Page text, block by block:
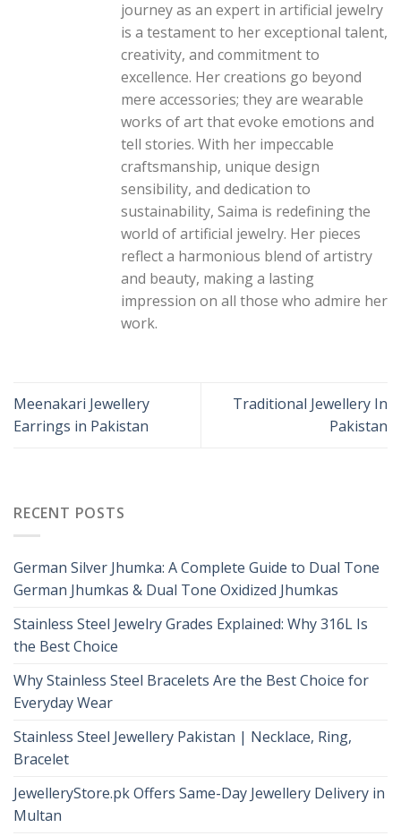
journey as an expert in artificial jewelry
is a testament to her exceptional talent,
creativity, and commitment to
excellence. Her creations go beyond
mere accessories; they are wearable
works of art that evoke emotions and
tell stories. With her impeccable
craftsmanship, unique design
sensibility, and dedication to
sustainability, Saima is redefining the
world of artificial jewelry. Her pieces
reflect a harmonious blend of artistry
and beauty, making a lasting
impression on all those who admire her
work.
Meenakari Jewellery
Earrings in Pakistan
Traditional Jewellery In
Pakistan
RECENT POSTS
German Silver Jhumka: A Complete Guide to Dual Tone
German Jhumkas & Dual Tone Oxidized Jhumkas
Stainless Steel Jewelry Grades Explained: Why 316L Is
the Best Choice
Why Stainless Steel Bracelets Are the Best Choice for
Everyday Wear
Stainless Steel Jewellery Pakistan | Necklace, Ring,
Bracelet
JewelleryStore.pk Offers Same-Day Jewellery Delivery in
Multan